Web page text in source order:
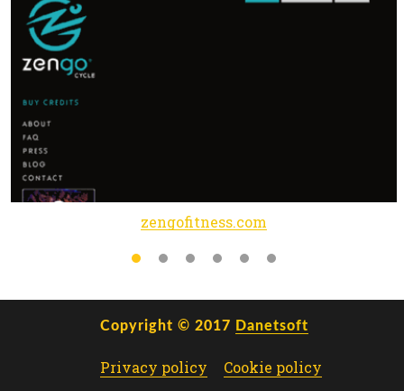
zengofitness.com
Copyright © 2017 Danetsoft
Privacy policy Cookie policy